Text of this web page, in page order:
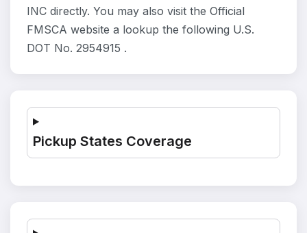
INC directly. You may also visit the Official
FMSCA website a lookup the following U.S.
DOT No. 2954915 .
Pickup States Coverage